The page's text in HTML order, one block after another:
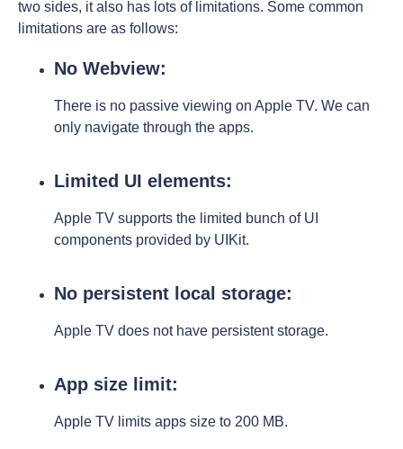
two sides, it also has lots of limitations. Some common
limitations are as follows:
No Webview:
There is no passive viewing on Apple TV. We can
only navigate through the apps.
Limited UI elements:
Apple TV supports the limited bunch of UI
components provided by UIKit.
No persistent local storage:
Apple TV does not have persistent storage.
App size limit:
Apple TV limits apps size to 200 MB.